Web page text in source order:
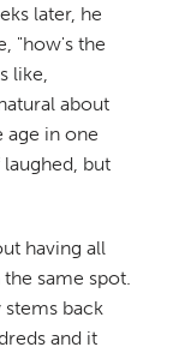
later, he
"how's the
like,
about
age in one
but
having all
same spot.
back
and it